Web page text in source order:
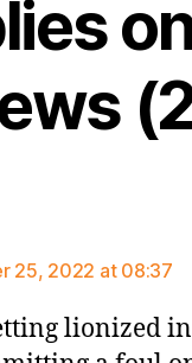
25, 2022 at 08:37
lionized